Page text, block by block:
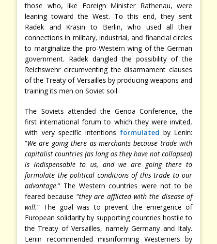
those who, like Foreign Minister Rathenau, were
leaning toward the West. To this end, they sent
Radek and Krasin to Berlin, who used all their
connections in military, industrial, and financial circles
to marginalize the pro-Western wing of the German
government. Radek dangled the possibility of the
Reichswehr circumventing the disarmament clauses
of the Treaty of Versailles by producing weapons and
training its men on Soviet soil.
The Soviets attended the Genoa Conference, the
first international forum to which they were invited,
with very specific intentions formulated by Lenin:
“We are going there as merchants because trade with
capitalist countries (as long as they have not collapsed)
is indispensable to us, and we are going there to
formulate the political conditions of this trade to our
advantage.” The Western countries were not to be
feared because “they are afflicted with the disease of
will.” The goal was to prevent the emergence of
European solidarity by supporting countries hostile to
the Treaty of Versailles, namely Germany and Italy.
Lenin recommended misinforming Westerners by